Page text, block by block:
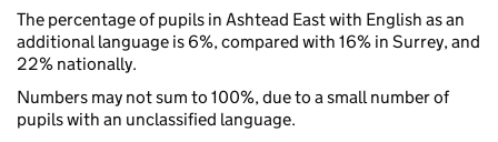
The percentage of pupils in Ashtead East with English as an
additional language is 6%, compared with 16% in Surrey, and
22% nationally.
Numbers may not sum to 100%, due to a small number of
pupils with an unclassified language.